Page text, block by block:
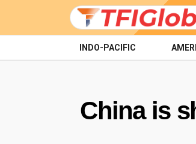
INDO-PACIFIC
China is